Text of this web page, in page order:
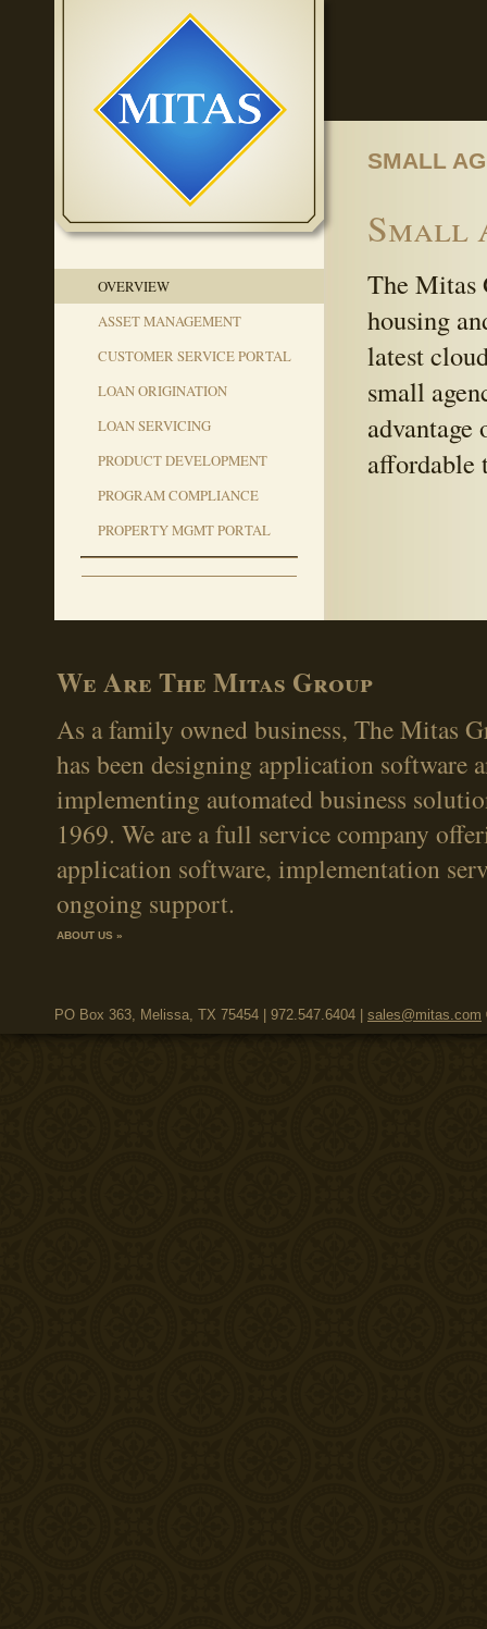
OVERVIEW
ASSET MANAGEMENT
CUSTOMER SERVICE PORTAL
LOAN ORIGINATION
LOAN SERVICING
PRODUCT DEVELOPMENT
PROGRAM COMPLIANCE
PROPERTY MGMT PORTAL
SMALL
Small
The Mitas
housing
latest
small
advantage
affordable
We Are The Mitas Group
As a family owned business, The Mitas
has been designing application software
implementing automated business
1969. We are a full service company
application software, implementation
ongoing support.
ABOUT US »
PO Box 363, Melissa, TX 75454 | 972.547.6404 | sales@mitas.com